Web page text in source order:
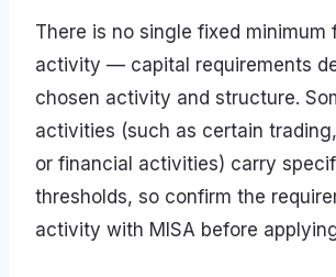
There is no single fixed minimum
activity — capital requirements
chosen activity and structure.
activities (such as certain
or financial activities) carry
thresholds, so confirm the
activity with MISA before